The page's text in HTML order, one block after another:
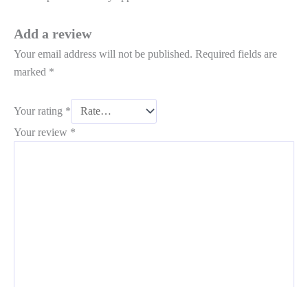
Add a review
Your email address will not be published. Required fields are
marked *
Your rating *
Your review *